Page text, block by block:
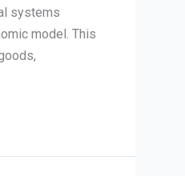
systems
model. This